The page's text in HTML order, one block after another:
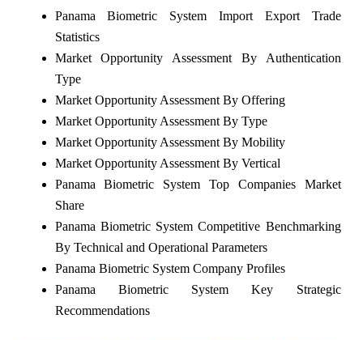
Panama Biometric System Import Export Trade
Statistics
Market Opportunity Assessment By Authentication
Type
Market Opportunity Assessment By Offering
Market Opportunity Assessment By Type
Market Opportunity Assessment By Mobility
Market Opportunity Assessment By Vertical
Panama Biometric System Top Companies Market
Share
Panama Biometric System Competitive Benchmarking
By Technical and Operational Parameters
Panama Biometric System Company Profiles
Panama Biometric System Key Strategic
Recommendations